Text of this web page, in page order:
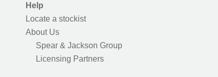
Help
Locate a stockist
About Us
Spear & Jackson Group
Licensing Partners